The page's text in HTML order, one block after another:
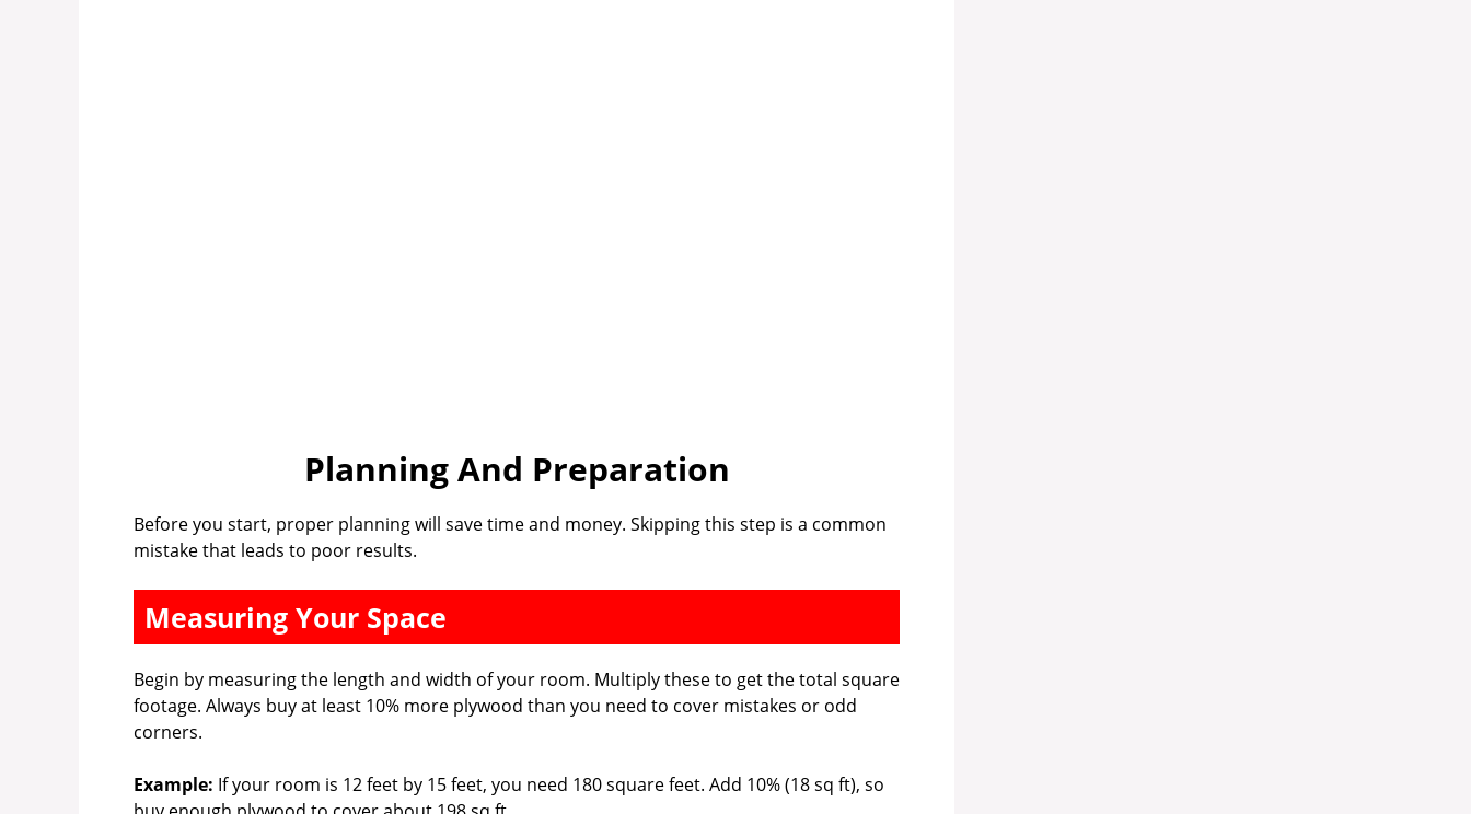
Planning And Preparation
Before you start, proper planning will save time and money. Skipping this step is a common
mistake that leads to poor results.
Measuring Your Space
Begin by measuring the length and width of your room. Multiply these to get the total square
footage. Always buy at least 10% more plywood than you need to cover mistakes or odd
corners.
Example: If your room is 12 feet by 15 feet, you need 180 square feet. Add 10% (18 sq ft), so